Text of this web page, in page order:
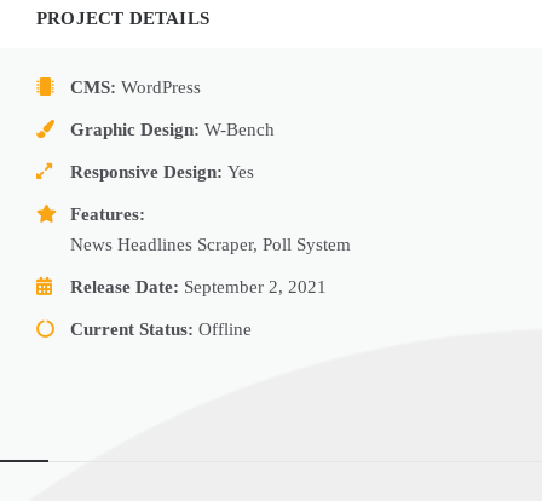
PROJECT DETAILS
CMS: WordPress
Graphic Design: W-Bench
Responsive Design: Yes
Features:
News Headlines Scraper, Poll System
Release Date: September 2, 2021
Current Status: Offline